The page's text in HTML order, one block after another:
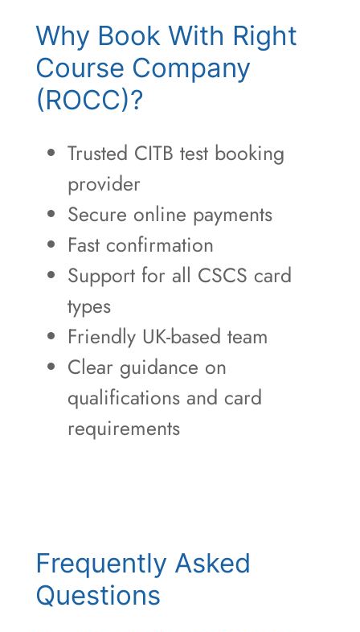
Why Book With Right
Course Company
(ROCC)?
Trusted CITB test booking
provider
Secure online payments
Fast confirmation
Support for all CSCS card
types
Friendly UK-based team
Clear guidance on
qualifications and card
requirements
Frequently Asked
Questions